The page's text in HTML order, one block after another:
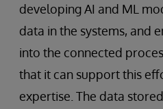
developing AI and ML
data in the systems, and
into the connected
that it can support this
expertise. The data